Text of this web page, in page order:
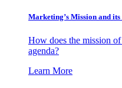
Marketing’s Mission and
How does the mission
agenda?
Learn More